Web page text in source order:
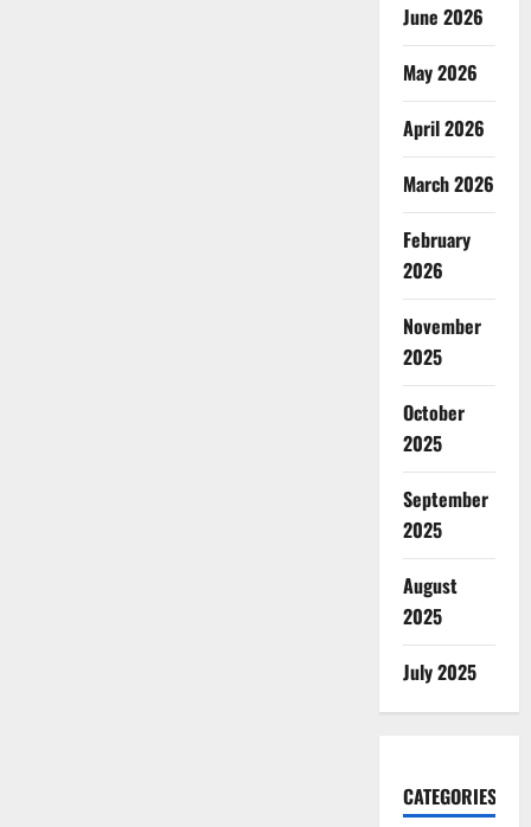
June 2026
May 2026
April 2026
March 2026
February
2026
November
2025
October
2025
September
2025
August
2025
July 2025
CATEGORIES